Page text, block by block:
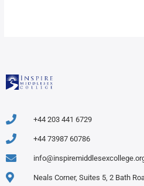
+44 203 441 6729
+44 73987 60786
Neals Corner, Suites 5, 2 Bath